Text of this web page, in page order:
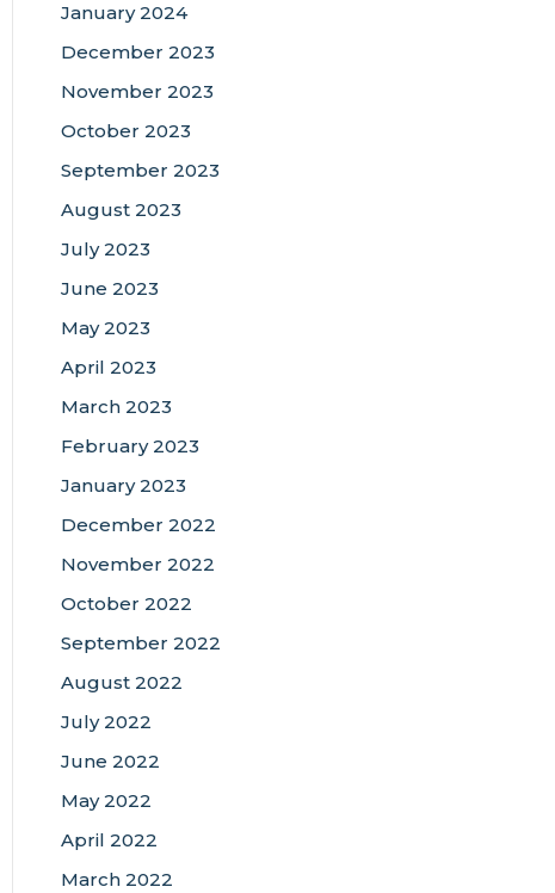
January 2024
December 2023
November 2023
October 2023
September 2023
August 2023
July 2023
June 2023
May 2023
April 2023
March 2023
February 2023
January 2023
December 2022
November 2022
October 2022
September 2022
August 2022
July 2022
June 2022
May 2022
April 2022
March 2022